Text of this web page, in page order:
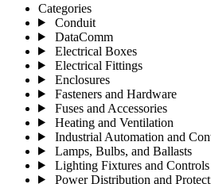
Categories
Conduit
DataComm
Electrical Boxes
Electrical Fittings
Enclosures
Fasteners and Hardware
Fuses and Accessories
Heating and Ventilation
Industrial Automation and
Lamps, Bulbs, and Ballasts
Lighting Fixtures and Controls
Power Distribution and